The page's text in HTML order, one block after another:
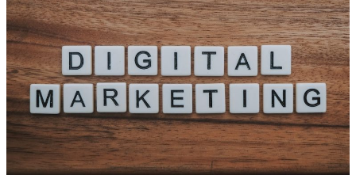
Marketing
Services
Kharagpur
–
Digital
Marketing
Agency
In
Kharagpur